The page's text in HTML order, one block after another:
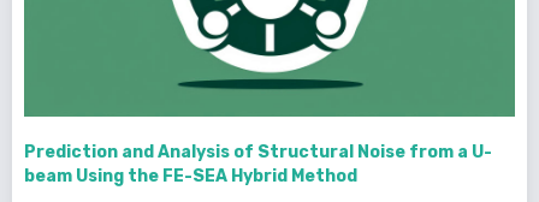
Prediction and Analysis of Structural Noise from a U-
beam Using the FE-SEA Hybrid Method